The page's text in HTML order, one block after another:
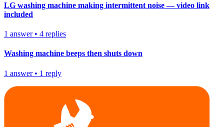
LG washing machine making intermittent noise — video link
included
1 answer• 4 replies
Washing machine beeps then shuts down
1 answer• 1 reply